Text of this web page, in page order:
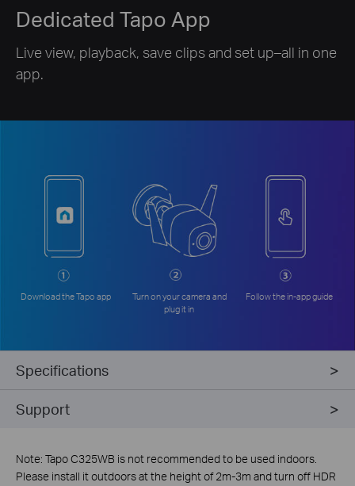
Dedicated Tapo App
Live view, playback, save clips and set up–all in one
app.
Download the Tapo app
Turn on your camera and
plug it in
Follow the in-app guide
Specifications
Support
Note: Tapo C325WB is not recommended to be used indoors.
Please install it outdoors at the height of 2m-3m and turn off HDR